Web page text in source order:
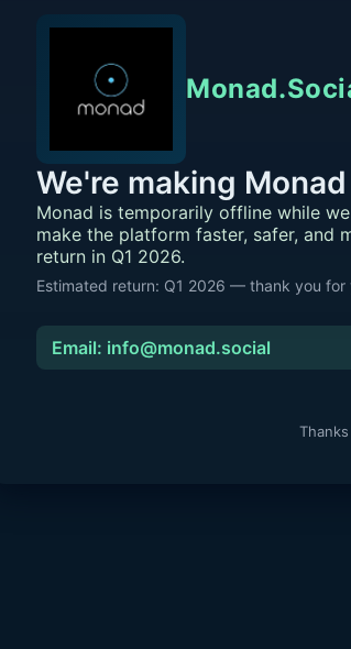
We're making
Monad is temporarily offline while
make the platform faster, safer, and
return in Q1 2026.
Estimated return: Q1 2026 — thank you for
Email: info@monad.social